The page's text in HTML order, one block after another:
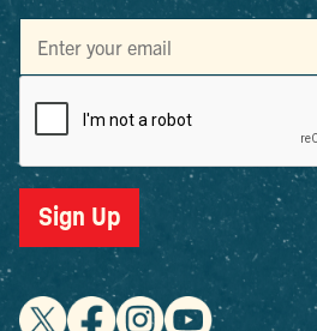
Sign Up